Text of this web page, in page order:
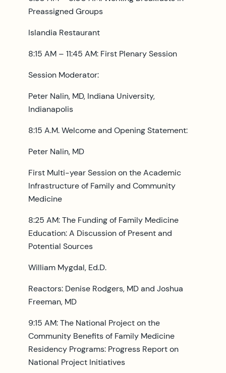
Preassigned Groups
Islandia Restaurant
8:15 AM – 11:45 AM: First Plenary Session
Session Moderator:
Peter Nalin, MD, Indiana University,
Indianapolis
8:15 A.M. Welcome and Opening Statement:
Peter Nalin, MD
First Multi-year Session on the Academic
Infrastructure of Family and Community
Medicine
8:25 AM: The Funding of Family Medicine
Education: A Discussion of Present and
Potential Sources
William Mygdal, Ed.D.
Reactors: Denise Rodgers, MD and Joshua
Freeman, MD
9:15 AM: The National Project on the
Community Benefits of Family Medicine
Residency Programs: Progress Report on
National Project Initiatives